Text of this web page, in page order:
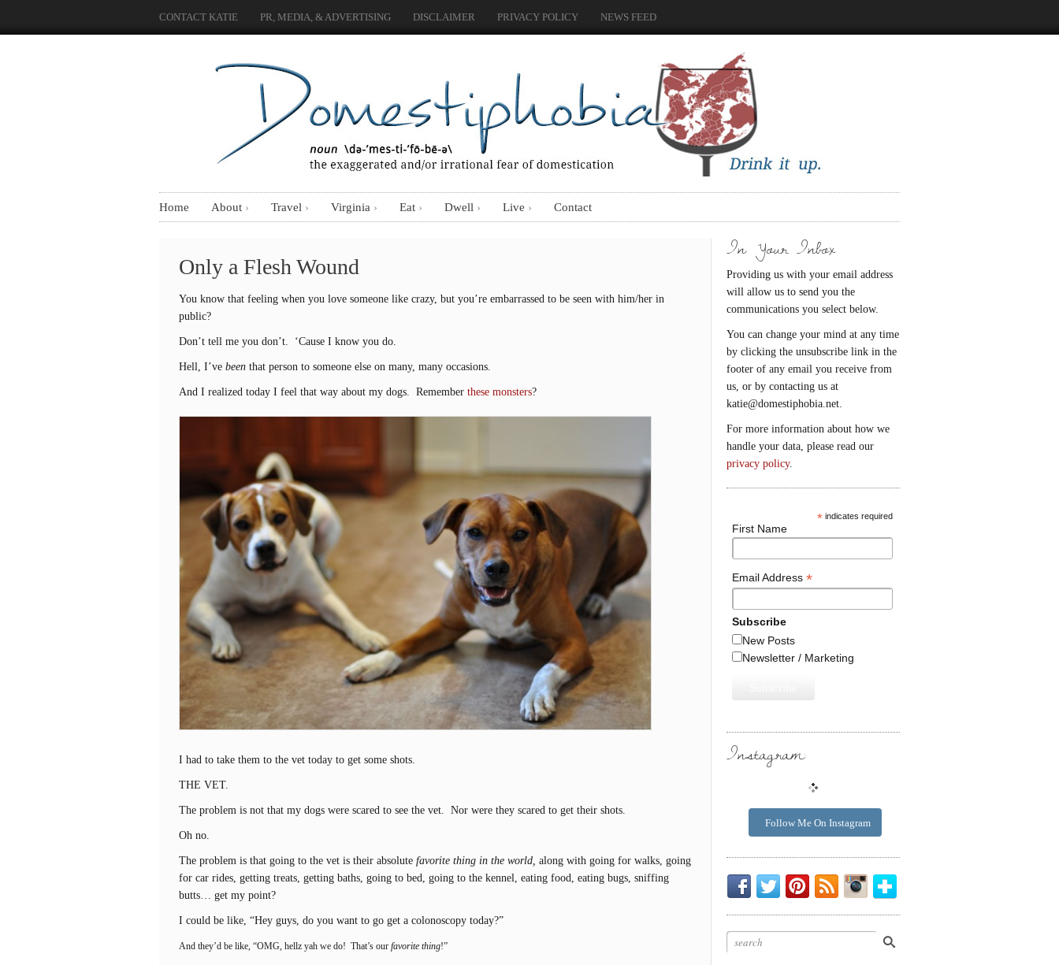
CONTACT KATIE PR, MEDIA, & ADVERTISING DISCLAIMER PRIVACY POLICY NEWS FEED
Home About Travel Virginia Eat Dwell Live Contact
Only a Flesh Wound
You know that feeling when you love someone like crazy, but you’re embarrassed to be seen with him/her in
public?
Don’t tell me you don’t. ‘Cause I know you do.
Hell, I’ve been that person to someone else on many, many occasions.
And I realized today I feel that way about my dogs. Remember these monsters?
I had to take them to the vet today to get some shots.
THE VET.
The problem is not that my dogs were scared to see the vet. Nor were they scared to get their shots.
Oh no.
The problem is that going to the vet is their absolute favorite thing in the world, along with going for walks, going
for car rides, getting treats, getting baths, going to bed, going to the kennel, eating food, eating bugs, sniffing
butts… get my point?
I could be like, “Hey guys, do you want to go get a colonoscopy today?”
And they’d be like, “OMG, hellz yah we do! That’s our favorite thing!”
In Your Inbox
Providing us with your email address
will allow us to send you the
communications you select below.
You can change your mind at any time
by clicking the unsubscribe link in the
footer of any email you receive from
us, or by contacting us at
katie@domestiphobia.net.
For more information about how we
handle your data, please read our
privacy policy.
* indicates required
First Name
Email Address *
Subscribe
New Posts
Newsletter / Marketing
Instagram:
Follow Me On Instagram
Be
My
Friend.
Chirp
Chirp.
I
Pin
Cool
Stuff.
Posts
To
Your
Inbox.
Instagrammin'.